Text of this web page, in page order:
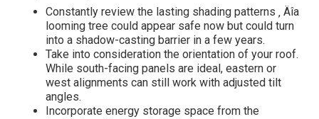
Constantly review the lasting shading patterns ‚ Äîa
looming tree could appear safe now but could turn
into a shadow-casting barrier in a few years.
Take into consideration the orientation of your roof.
While south-facing panels are ideal, eastern or
west alignments can still work with adjusted tilt
angles.
Incorporate energy storage space from the